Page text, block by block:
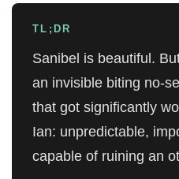
TL;DR
Sanibel is beautiful.
an invisible biting no-
that got significantly
Ian: unpredictable,
capable of ruining an